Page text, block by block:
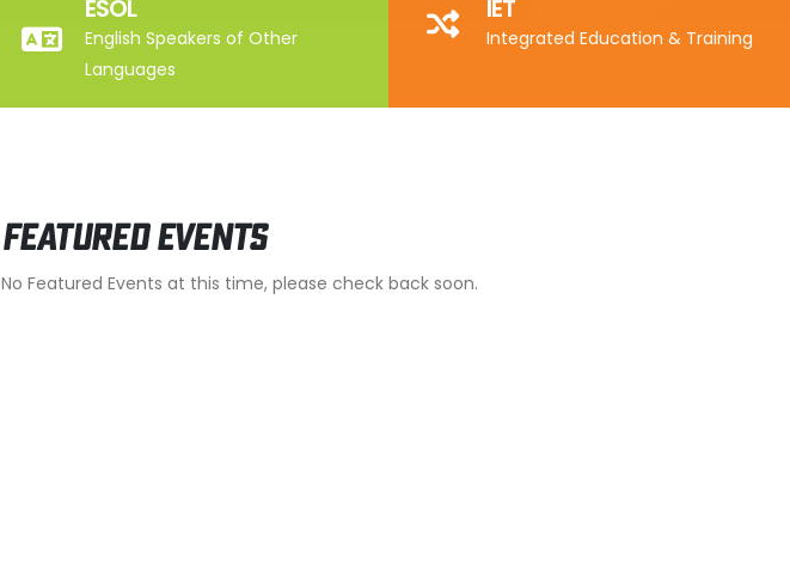
ESOL
English Speakers of Other
Languages
IET
Integrated Education & Training
Featured Events
No Featured Events at this time, please check back soon.